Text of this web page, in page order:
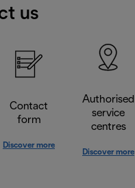
us
Contact
form
Discover more
Authorised
service
centres
Discover more